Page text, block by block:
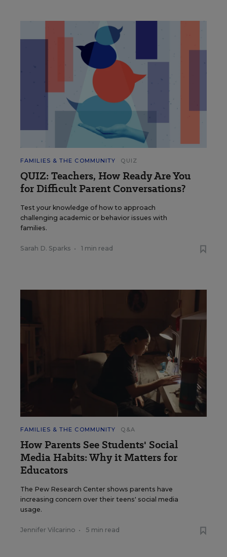
FAMILIES & THE COMMUNITY QUIZ
QUIZ: Teachers, How Ready Are You
for Difficult Parent Conversations?
Test your knowledge of how to approach
challenging academic or behavior issues with
families.
Sarah D. Sparks • 1 min read
FAMILIES & THE COMMUNITY Q&A
How Parents See Students' Social
Media Habits: Why it Matters for
Educators
The Pew Research Center shows parents have
increasing concern over their teens' social media
usage.
Jennifer Vilcarino • 5 min read